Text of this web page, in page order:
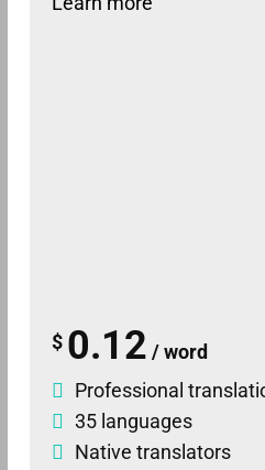
$ 0.12 / word
Professional
35 languages
Native translators